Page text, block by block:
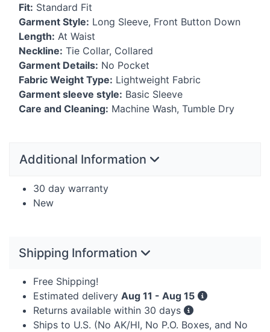
Fit: Standard Fit
Garment Style: Long Sleeve, Front Button Down
Length: At Waist
Neckline: Tie Collar, Collared
Garment Details: No Pocket
Fabric Weight Type: Lightweight Fabric
Garment sleeve style: Basic Sleeve
Care and Cleaning: Machine Wash, Tumble Dry
Additional Information
30 day warranty
New
Shipping Information
Free Shipping!
Estimated delivery Aug 11 - Aug 15
Returns available within 30 days
Ships to U.S. (No AK/HI, No P.O. Boxes, and No